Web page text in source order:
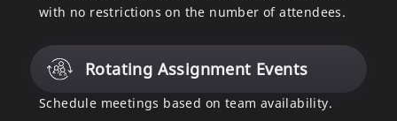
with no restrictions on the number of attendees.
Rotating Assignment Events
Schedule meetings based on team availability.